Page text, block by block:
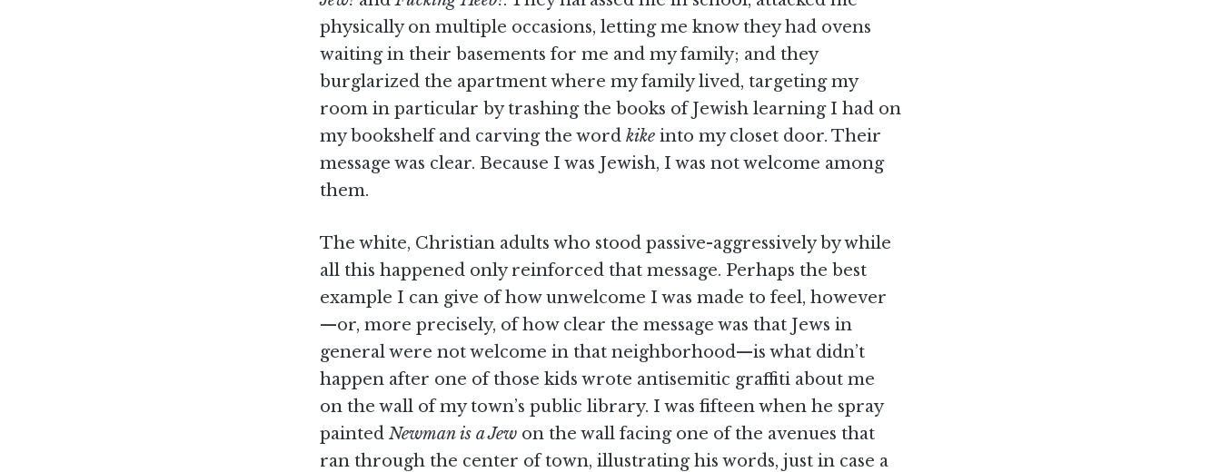
physically on multiple occasions, letting me know they had ovens
waiting in their basements for me and my family; and they
burglarized the apartment where my family lived, targeting my
room in particular by trashing the books of Jewish learning I had on
my bookshelf and carving the word kike into my closet door. Their
message was clear. Because I was Jewish, I was not welcome among
them.
The white, Christian adults who stood passive-aggressively by while
all this happened only reinforced that message. Perhaps the best
example I can give of how unwelcome I was made to feel, however
—or, more precisely, of how clear the message was that Jews in
general were not welcome in that neighborhood—is what didn’t
happen after one of those kids wrote antisemitic graffiti about me
on the wall of my town’s public library. I was fifteen when he spray
painted Newman is a Jew on the wall facing one of the avenues that
ran through the center of town, illustrating his words, just in case a